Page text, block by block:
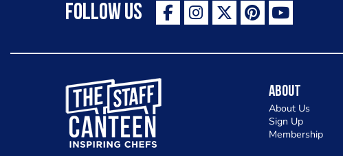
Follow Us
The Staff Canteen Inspiring Chefs
About
About Us
Sign Up
Membership